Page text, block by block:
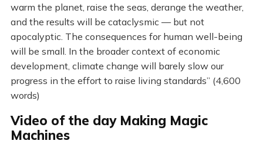
warm the planet, raise the seas, derange the weather,
and the results will be cataclysmic — but not
apocalyptic. The consequences for human well-being
will be small. In the broader context of economic
development, climate change will barely slow our
progress in the effort to raise living standards” (4,600
words)
Video of the day Making Magic
Machines